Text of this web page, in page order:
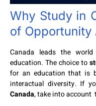
Why Study in
of Opportunity
Canada leads the
education. The choice to
for an education that is
interactual diversity. If
Canada, take into account